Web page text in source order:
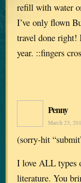
refill with water
I’ve only flown
travel done right!
year. ::fingers
Penny
March 23,
(sorry-hit
I love ALL types
literature. You